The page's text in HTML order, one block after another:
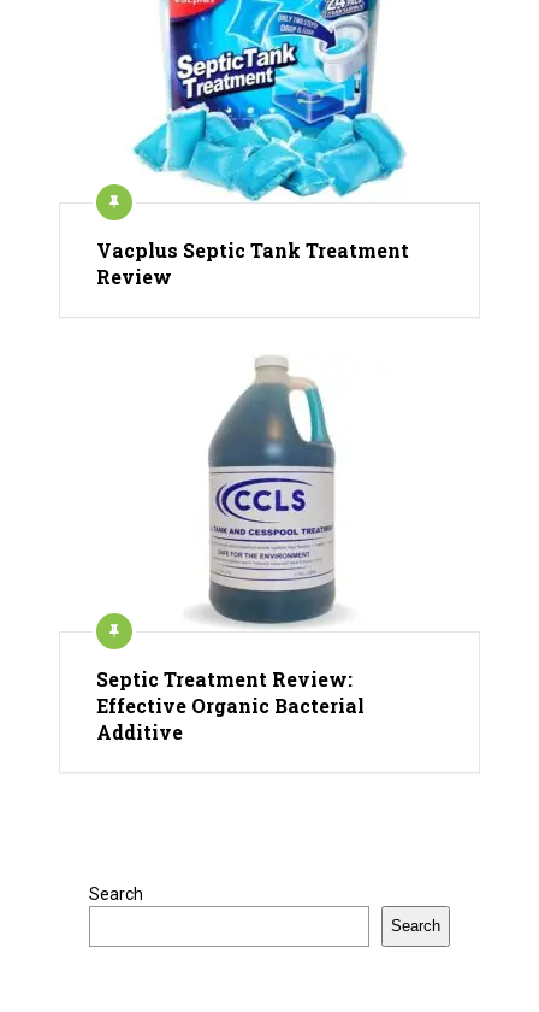
Vacplus Septic Tank Treatment
Review
Septic Treatment Review:
Effective Organic Bacterial
Additive
Search
Search